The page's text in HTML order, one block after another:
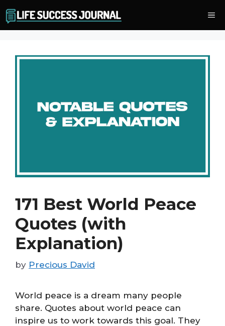
to
content
171 Best World Peace
Quotes (with
Explanation)
by Precious David
World peace is a dream many people
share. Quotes about world peace can
inspire us to work towards this goal. They